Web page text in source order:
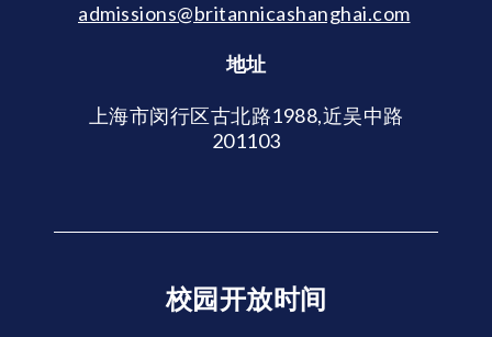
admissions@britannicashanghai.com
地址
上海市闵行区古北路1988,近吴中路
201103
校园开放时间